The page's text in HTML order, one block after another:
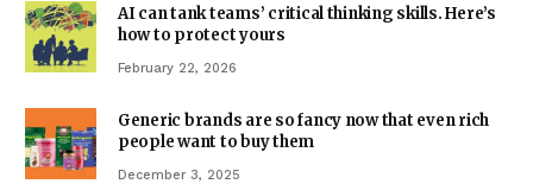
AI can tank teams’ critical thinking skills. Here’s
how to protect yours
February 22, 2026
Generic brands are so fancy now that even rich
people want to buy them
December 3, 2025